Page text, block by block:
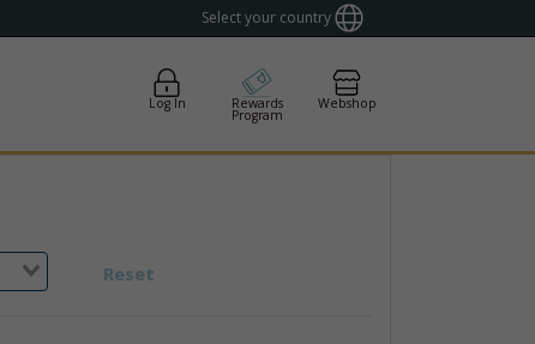
Select your country
Log In Rewards
Program
Webshop
Reset